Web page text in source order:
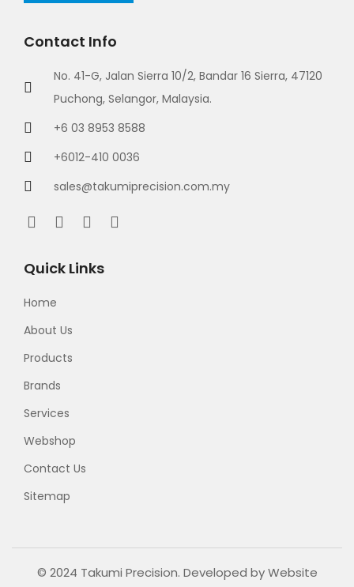
Contact Info
No. 41-G, Jalan Sierra 10/2, Bandar 16 Sierra, 47120
Puchong, Selangor, Malaysia.
+6 03 8953 8588
+6012-410 0036
sales@takumiprecision.com.my
Quick Links
Home
About Us
Products
Brands
Services
Webshop
Contact Us
Sitemap
© 2024 Takumi Precision. Developed byWebsite